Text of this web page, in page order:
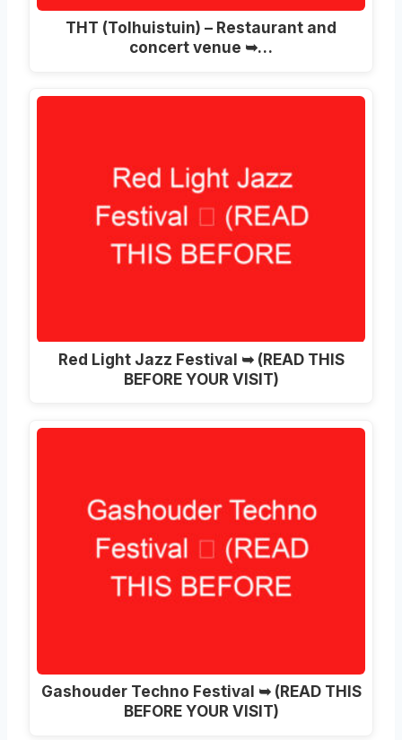
THT (Tolhuistuin) – Restaurant and
concert venue ➥…
Red Light Jazz Festival ➥ (READ THIS
BEFORE YOUR VISIT)
Gashouder Techno Festival ➥ (READ THIS
BEFORE YOUR VISIT)